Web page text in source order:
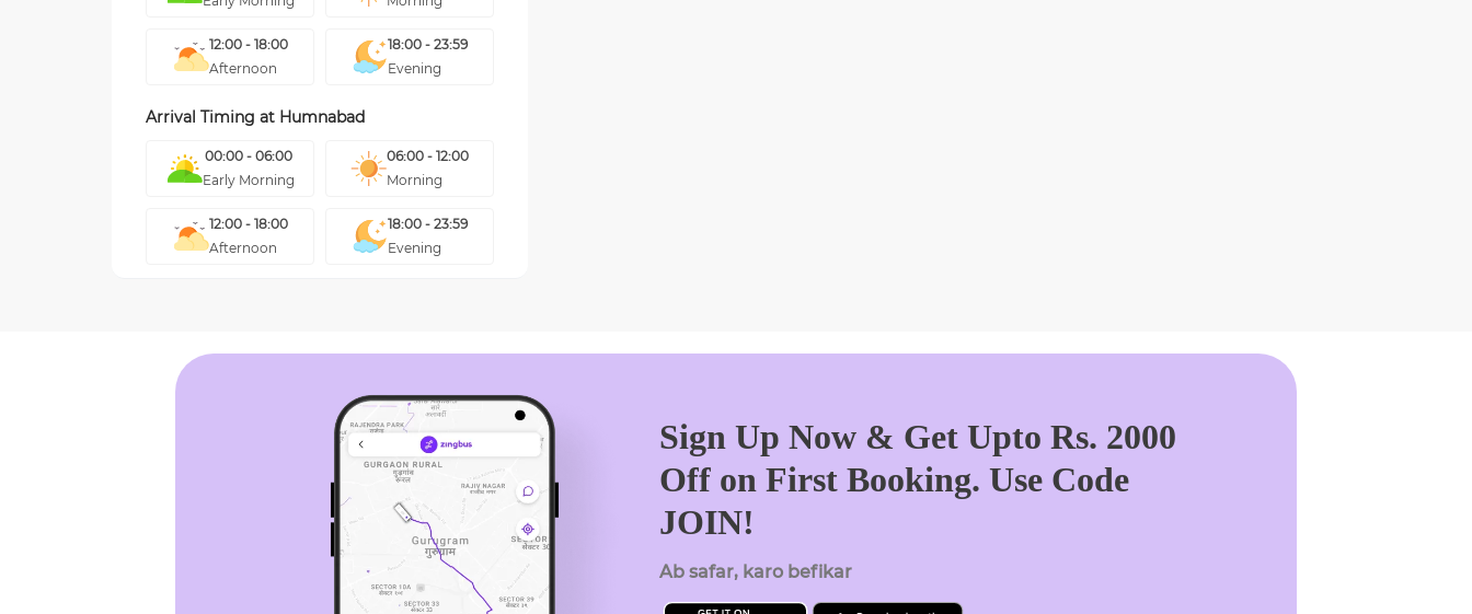
12:00 - 18:00
Afternoon
18:00 - 23:59
Evening
Arrival Timing at Humnabad
00:00 - 06:00
Early Morning
06:00 - 12:00
Morning
12:00 - 18:00
Afternoon
18:00 - 23:59
Evening
Sign Up Now & Get Upto Rs. 2000
Off on First Booking. Use Code
JOIN!
Ab safar, karo befikar